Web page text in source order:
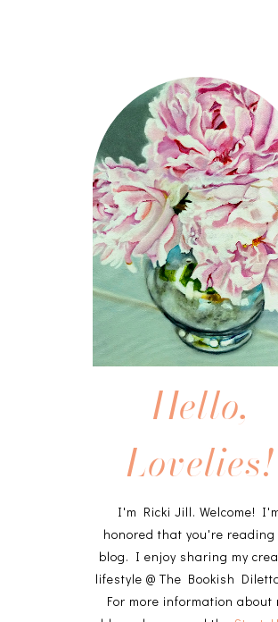
Hello,
Lovelies!
I'm Ricki Jill. Welcome!
honored that you're reading
blog. I enjoy sharing my
lifestyle @ The Bookish
For more information about